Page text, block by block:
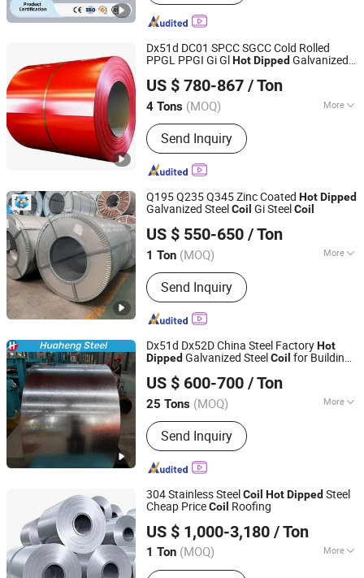
Dx51d DC01 SPCC SGCC Cold Rolled
PPGL PPGI Gi GlHotDipped Galvanized
Coated Prepainted Metal Roofing Steel
Sheet
US $ 780-867 / Ton
4 Tons (MOQ) More
Main Products:Color Coated Steel
Coil, Prepainted Steel
Send Inquiry
Shanghai Liying Industrial Co., Ltd.
Shanghai, China Since 2023
Q195 Q235 Q345 Zinc Coated HotDipped
Galvanized SteelCoil Gi SteelCoil
US $ 550-650 / Ton
1 Ton (MOQ) More
Surface Treatment :
Send Inquiry
Tangshan Yanfang Trade Co., Ltd
Hebei, China Since 2026
Dx51d Dx52D China Steel FactoryHot
Dipped Galvanized SteelCoil for Building
US $ 600-700 / Ton
25 Tons (MOQ) More
Main Products:Galvanized Steel Coil,
Corrugated Steel Sheet
Send Inquiry
Shandong Huaheng Material Co., Ltd
Shandong, China Since 2023
304 Stainless SteelCoil HotDipped Steel
Cheap PriceCoil Roofing
US $ 1,000-3,180 / Ton
1 Ton (MOQ) More
Technique :Cold Rolled
Shandong Fenghong New Material Technology Co., Ltd.
Shandong, China Since 2026